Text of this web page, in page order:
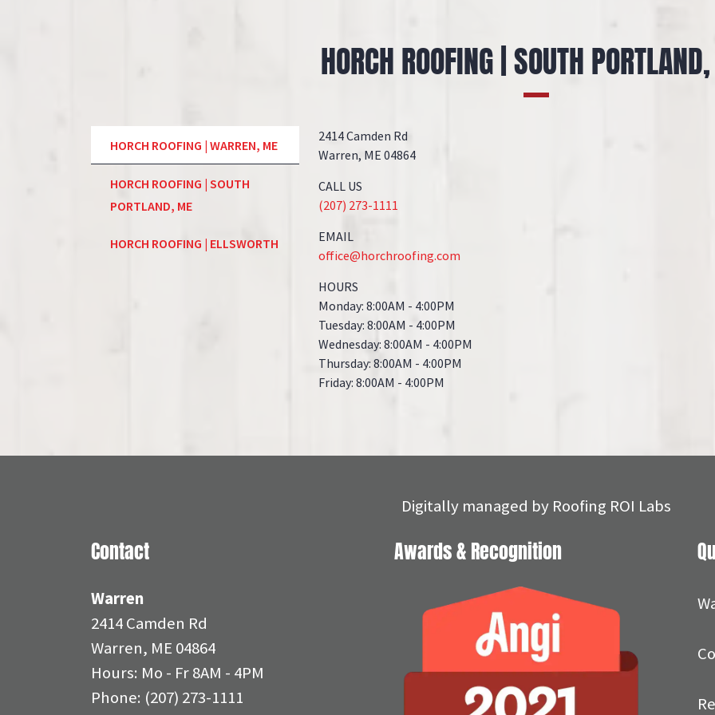
HORCH ROOFING | SOUTH
HORCH ROOFING | WARREN, ME
HORCH ROOFING | SOUTH
PORTLAND, ME
HORCH ROOFING | ELLSWORTH
2414 Camden Rd
Warren, ME 04864
CALL US
(207) 273-1111
EMAIL
office@horchroofing.com
HOURS
Monday: 8:00AM - 4:00PM
Tuesday: 8:00AM - 4:00PM
Wednesday: 8:00AM - 4:00PM
Thursday: 8:00AM - 4:00PM
Friday: 8:00AM - 4:00PM
Digitally managed by Roofing ROI Labs
Contact
Warren
2414 Camden Rd
Warren, ME 04864
Hours: Mo - Fr 8AM - 4PM
Phone: (207) 273-1111
Awards & Recognition